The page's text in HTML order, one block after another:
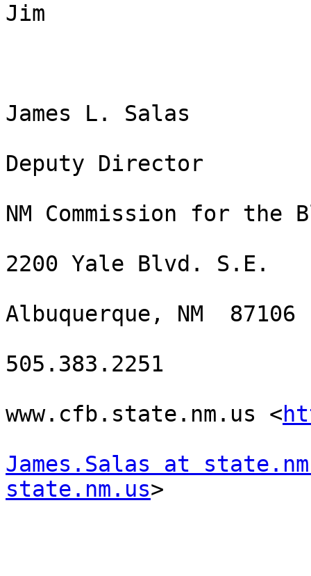
Jim
James L. Salas
Deputy Director
NM Commission for the
2200 Yale Blvd. S.E.
Albuquerque, NM  87106
505.383.2251
www.cfb.state.nm.us <
James.Salas at
state.nm.us>